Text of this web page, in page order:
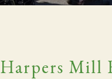
Harpers Mill